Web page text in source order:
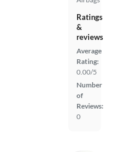
Ratings
&
reviews
Average
Rating:
0.00/5
Number
of
Reviews:
0